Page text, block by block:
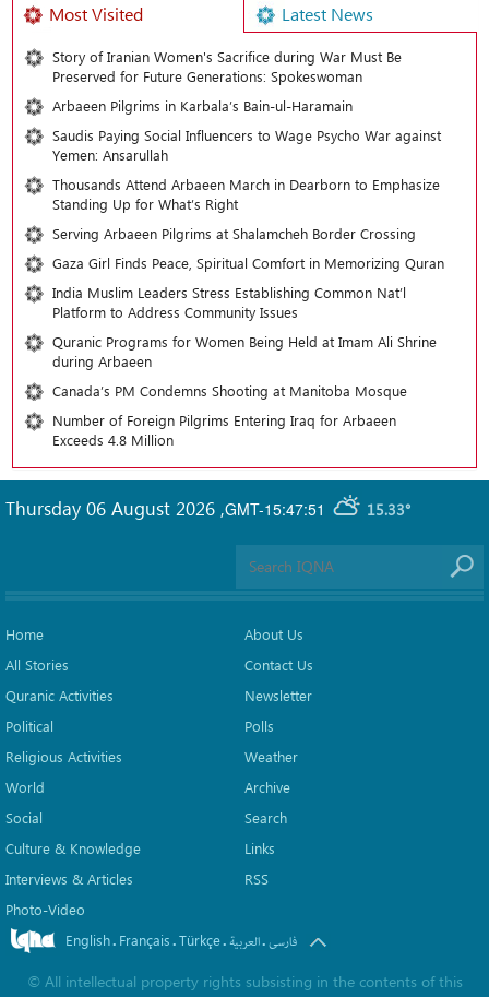
Most Visited Latest News
Story of Iranian Women's Sacrifice during War Must Be
Preserved for Future Generations: Spokeswoman
Arbaeen Pilgrims in Karbala’s Bain-ul-Haramain
Saudis Paying Social Influencers to Wage Psycho War against
Yemen: Ansarullah
Thousands Attend Arbaeen March in Dearborn to Emphasize
Standing Up for What’s Right
Serving Arbaeen Pilgrims at Shalamcheh Border Crossing
Gaza Girl Finds Peace, Spiritual Comfort in Memorizing Quran
India Muslim Leaders Stress Establishing Common Nat’l
Platform to Address Community Issues
Quranic Programs for Women Being Held at Imam Ali Shrine
during Arbaeen
Canada’s PM Condemns Shooting at Manitoba Mosque
Number of Foreign Pilgrims Entering Iraq for Arbaeen
Exceeds 4.8 Million
GMT-15:47:51 15.33°
Thursday 06 August 2026 ,
Home
All Stories
Quranic Activities
Political
Religious Activities
World
Social
Culture & Knowledge
Interviews & Articles
Photo-Video
About Us
Contact Us
Newsletter
Polls
Weather
Archive
Search
Links
RSS
English. Français.Türkçe. العربیة.فارسی
© All intellectual property rights subsisting in the contents of this